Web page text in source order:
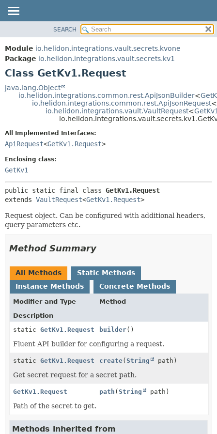
MODULE
PACKAGE
CLASS
USE
TREE
FIELD
DETAIL:
FIELD
SEARCH
Module io.helidon.integrations.vault.secrets.kvone
Package io.helidon.integrations.vault.secrets.kv1
Class GetKv1.Request
java.lang.Object
io.helidon.integrations.common.rest.ApiJsonBuilder<
io.helidon.integrations.common.rest.ApiJsonRequest<
io.helidon.integrations.vault.VaultRequest<
All Implemented Interfaces:
ApiRequest<GetKv1.Request>
Enclosing class:
GetKv1
public static final class GetKv1.Request
extends VaultRequest<GetKv1.Request>
Request object. Can be configured with additional headers,
query parameters etc.
Method Summary
All Methods
Static Methods
Instance Methods
Concrete Methods
Modifier and Type
Method
Description
static GetKv1.Request builder()
Fluent API builder for configuring a request.
static GetKv1.Request create(String path)
Get secret request for a secret path.
GetKv1.Request path (String path)
Path of the secret to get.
Methods inherited from